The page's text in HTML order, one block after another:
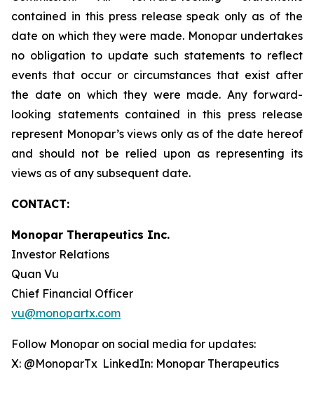
contained in this press release speak only as of the
date on which they were made. Monopar undertakes
no obligation to update such statements to reflect
events that occur or circumstances that exist after
the date on which they were made. Any forward-
looking statements contained in this press release
represent Monopar’s views only as of the date hereof
and should not be relied upon as representing its
views as of any subsequent date.
CONTACT:
Monopar Therapeutics Inc.
Investor Relations
Quan Vu
Chief Financial Officer
vu@monopartx.com
Follow Monopar on social media for updates:
X: @MonoparTx LinkedIn: Monopar Therapeutics